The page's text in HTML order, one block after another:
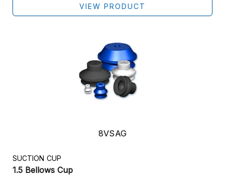
VIEW PRODUCT
8VSAG
SUCTION CUP
1.5 Bellows Cup